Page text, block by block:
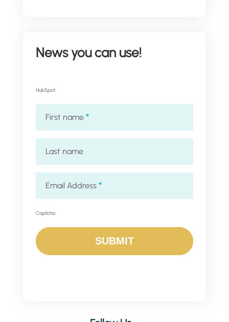
News you can use!
HubSpot
First name *
Last name
Email Address *
Captcha